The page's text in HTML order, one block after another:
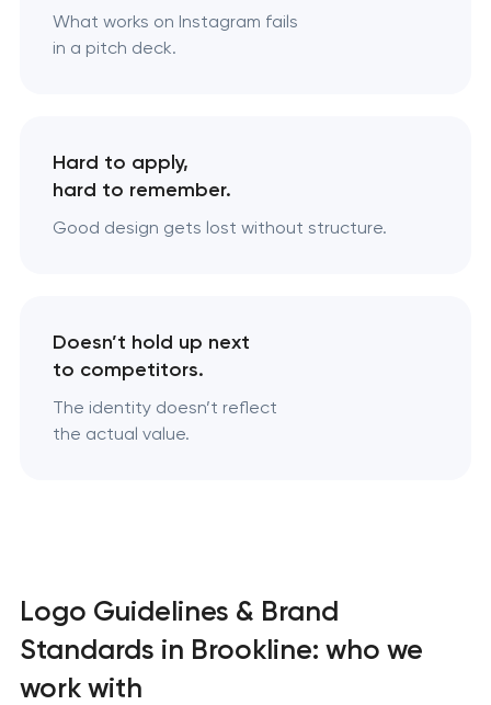
What works on Instagram fails
in a pitch deck.
Hard to apply,
hard to remember.
Good design gets lost without structure.
Doesn’t hold up next
to competitors.
The identity doesn’t reflect
the actual value.
Logo Guidelines & Brand
Standards in Brookline: who we
work with